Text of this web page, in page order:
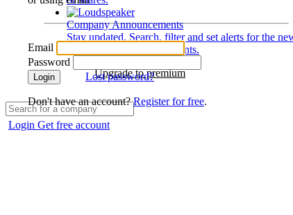
Company Announcements
Stay updated. Search, filter and set alerts for the
disclosures and developments.
Upgrade to premium
Login Get free account
Email
Password
Login Lost password?
Don't have an account?Register for free.